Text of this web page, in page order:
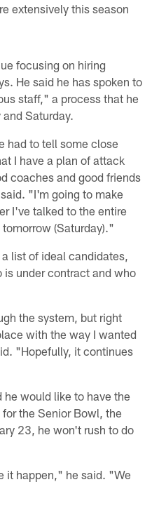
extensively this season
focusing on hiring
He said he has spoken to
staff," a process that he
Saturday.
had to tell some close
I have a plan of attack
coaches and good friends
"I'm going to make
I've talked to the entire
(Saturday)."
list of ideal candidates,
under contract and who
the system, but right
with the way I wanted
"Hopefully, it continues
he would like to have the
the Senior Bowl, the
23, he won't rush to do
it happen," he said. "We